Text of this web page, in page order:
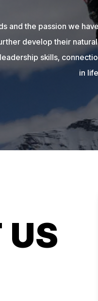
and the passion we
develop their
skills,
in life